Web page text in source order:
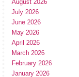
August 2026
July 2026
June 2026
May 2026
April 2026
March 2026
February 2026
January 2026